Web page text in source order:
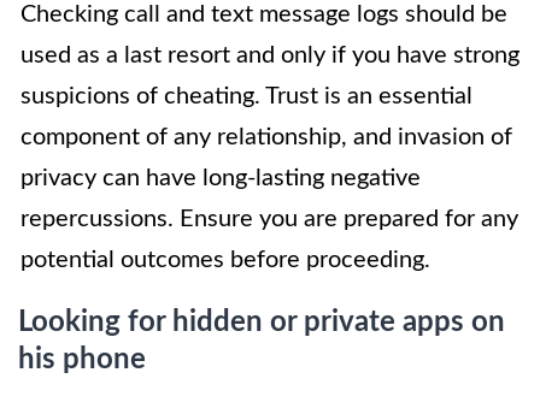
Checking call and text message logs should be
used as a last resort and only if you have strong
suspicions of cheating. Trust is an essential
component of any relationship, and invasion of
privacy can have long-lasting negative
repercussions. Ensure you are prepared for any
potential outcomes before proceeding.
Looking for hidden or private apps on
his phone